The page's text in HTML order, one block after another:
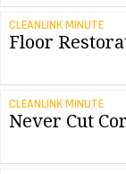
CLEANLINK MINUTE
Floor
CLEANLINK MINUTE
Never Cut